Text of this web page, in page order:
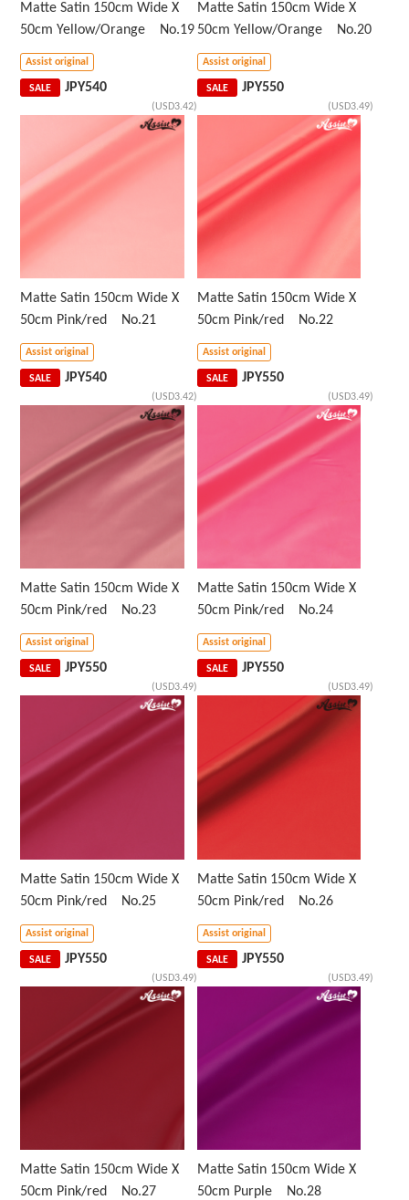
Matte Satin 150cm Wide X
50cm Yellow/Orange No.19
Assist original
SALE JPY540
(USD3.42)
Matte Satin 150cm Wide X
50cm Yellow/Orange No.20
Assist original
SALE JPY550
(USD3.49)
Matte Satin 150cm Wide X
50cm Pink/red No.21
Assist original
SALE JPY540
(USD3.42)
Matte Satin 150cm Wide X
50cm Pink/red No.22
Assist original
SALE JPY550
(USD3.49)
Matte Satin 150cm Wide X
50cm Pink/red No.23
Assist original
SALE JPY550
(USD3.49)
Matte Satin 150cm Wide X
50cm Pink/red No.24
Assist original
SALE JPY550
(USD3.49)
Matte Satin 150cm Wide X
50cm Pink/red No.25
Assist original
SALE JPY550
(USD3.49)
Matte Satin 150cm Wide X
50cm Pink/red No.26
Assist original
SALE JPY550
(USD3.49)
Matte Satin 150cm Wide X
50cm Pink/red No.27
Matte Satin 150cm Wide X
50cm Purple No.28